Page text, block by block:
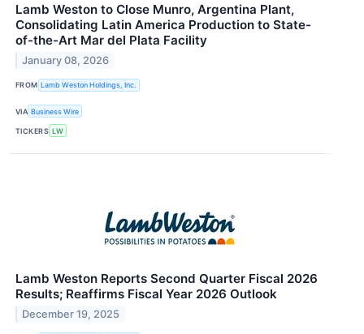
Lamb Weston to Close Munro, Argentina Plant,
Consolidating Latin America Production to State-
of-the-Art Mar del Plata Facility
January 08, 2026
FROM Lamb Weston Holdings, Inc.
VIA Business Wire
TICKERS LW
Lamb Weston Reports Second Quarter Fiscal 2026
Results; Reaffirms Fiscal Year 2026 Outlook
December 19, 2025